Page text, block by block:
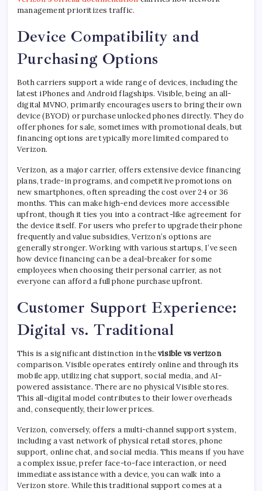
management prioritizes traffic.
Device Compatibility and
Purchasing Options
Both carriers support a wide range of devices, including the
latest iPhones and Android flagships. Visible, being an all-
digital MVNO, primarily encourages users to bring their own
device (BYOD) or purchase unlocked phones directly. They do
offer phones for sale, sometimes with promotional deals, but
financing options are typically more limited compared to
Verizon.
Verizon, as a major carrier, offers extensive device financing
plans, trade-in programs, and competitive promotions on
new smartphones, often spreading the cost over 24 or 36
months. This can make high-end devices more accessible
upfront, though it ties you into a contract-like agreement for
the device itself. For users who prefer to upgrade their phone
frequently and value subsidies, Verizon’s options are
generally stronger. Working with various startups, I’ve seen
how device financing can be a deal-breaker for some
employees when choosing their personal carrier, as not
everyone can afford a full phone purchase upfront.
Customer Support Experience:
Digital vs. Traditional
This is a significant distinction in thevisible vs verizon
comparison. Visible operates entirely online and through its
mobile app, utilizing chat support, social media, and AI-
powered assistance. There are no physical Visible stores.
This all-digital model contributes to their lower overheads
and, consequently, their lower prices.
Verizon, conversely, offers a multi-channel support system,
including a vast network of physical retail stores, phone
support, online chat, and social media. This means if you have
a complex issue, prefer face-to-face interaction, or need
immediate assistance with a device, you can walk into a
Verizon store. While this traditional support comes at a